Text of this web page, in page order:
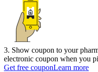
3. Show coupon to your
electronic coupon when you
Get free couponLearn more